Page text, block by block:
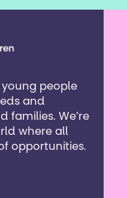
young people
and
families. ​We’re
where all
opportunities.